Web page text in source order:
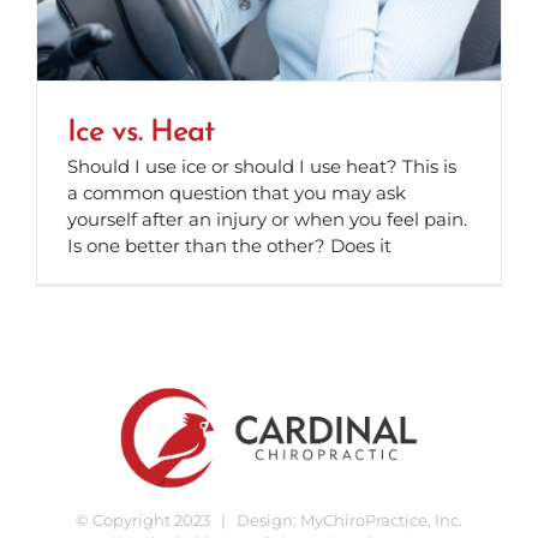
Ice vs. Heat
Should I use ice or should I use heat? This is
a common question that you may ask
yourself after an injury or when you feel pain.
Is one better than the other? Does it
© Copyright 2023 | Design: MyChiroPractice, Inc.